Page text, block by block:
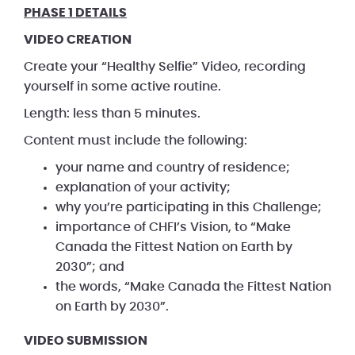
PHASE 1 DETAILS
VIDEO CREATION
Create your “Healthy Selfie” Video, recording
yourself in some active routine.
Length: less than 5 minutes.
Content must include the following:
your name and country of residence;
explanation of your activity;
why you’re participating in this Challenge;
importance of CHFI’s Vision, to “Make
Canada the Fittest Nation on Earth by
2030”; and
the words, “Make Canada the Fittest Nation
on Earth by 2030”.
VIDEO SUBMISSION